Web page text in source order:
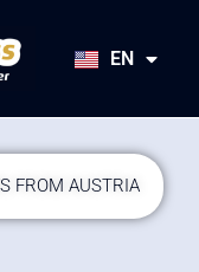
EN
JA
FROM AUSTRIA